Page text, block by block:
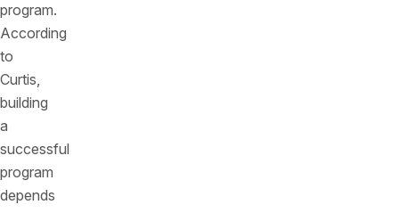
program.
According
to
Curtis,
building
a
successful
program
depends